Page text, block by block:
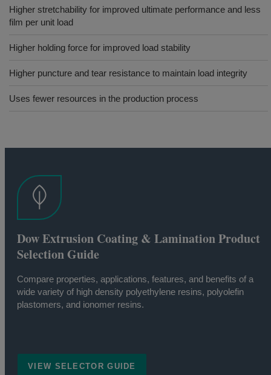
Higher stretchability for improved ultimate performance and less
film per unit load
Higher holding force for improved load stability
Higher puncture and tear resistance to maintain load integrity
Uses fewer resources in the production process
Dow Extrusion Coating & Lamination Product
Selection Guide
Compare properties, applications, features, and benefits of a
wide variety of high density polyethylene resins, polyolefin
plastomers, and ionomer resins.
VIEW SELECTOR GUIDE